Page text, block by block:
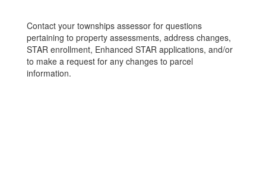
Contact your townships assessor for questions
pertaining to property assessments, address changes,
STAR enrollment, Enhanced STAR applications, and/or
to make a request for any changes to parcel
information.